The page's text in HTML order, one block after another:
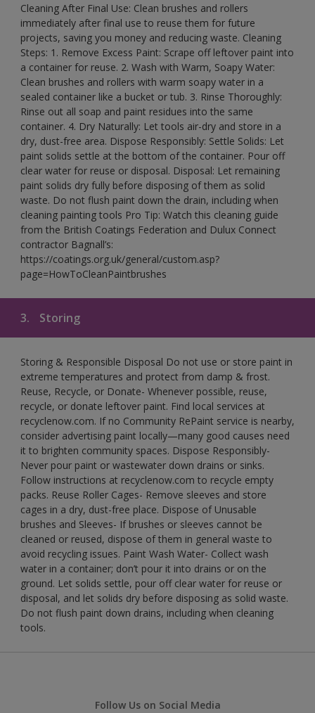
Cleaning After Final Use: Clean brushes and rollers
immediately after final use to reuse them for future
projects, saving you money and reducing waste. Cleaning
Steps: 1. Remove Excess Paint: Scrape off leftover paint into
a container for reuse. 2. Wash with Warm, Soapy Water:
Clean brushes and rollers with warm soapy water in a
sealed container like a bucket or tub. 3. Rinse Thoroughly:
Rinse out all soap and paint residues into the same
container. 4. Dry Naturally: Let tools air-dry and store in a
dry, dust-free area. Dispose Responsibly: Settle Solids: Let
paint solids settle at the bottom of the container. Pour off
clear water for reuse or disposal. Disposal: Let remaining
paint solids dry fully before disposing of them as solid
waste. Do not flush paint down the drain, including when
cleaning painting tools Pro Tip: Watch this cleaning guide
from the British Coatings Federation and Dulux Connect
contractor Bagnall’s:
https://coatings.org.uk/general/custom.asp?
page=HowToCleanPaintbrushes
3. Storing
Storing & Responsible Disposal Do not use or store paint in
extreme temperatures and protect from damp & frost.
Reuse, Recycle, or Donate- Whenever possible, reuse,
recycle, or donate leftover paint. Find local services at
recyclenow.com. If no Community RePaint service is nearby,
consider advertising paint locally—many good causes need
it to brighten community spaces. Dispose Responsibly-
Never pour paint or wastewater down drains or sinks.
Follow instructions at recyclenow.com to recycle empty
packs. Reuse Roller Cages- Remove sleeves and store
cages in a dry, dust-free place. Dispose of Unusable
brushes and Sleeves- If brushes or sleeves cannot be
cleaned or reused, dispose of them in general waste to
avoid recycling issues. Paint Wash Water- Collect wash
water in a container; don’t pour it into drains or on the
ground. Let solids settle, pour off clear water for reuse or
disposal, and let solids dry before disposing as solid waste.
Do not flush paint down drains, including when cleaning
tools.
Follow Us on Social Media